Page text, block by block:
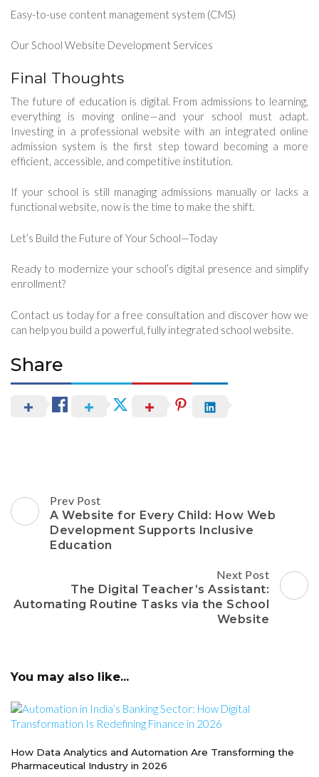
Easy-to-use content management system (CMS)
Our School Website Development Services
Final Thoughts
The future of education is digital. From admissions to learning,
everything is moving online—and your school must adapt.
Investing in a professional website with an integrated online
admission system is the first step toward becoming a more
efficient, accessible, and competitive institution.
If your school is still managing admissions manually or lacks a
functional website, now is the time to make the shift.
Let’s Build the Future of Your School—Today
Ready to modernize your school’s digital presence and simplify
enrollment?
Contact us today for a free consultation and discover how we
can help you build a powerful, fully integrated school website.
Share
Post
Navigation
Prev Post
A Website for Every Child: How Web
Development Supports Inclusive
Education
Next Post
The Digital Teacher’s Assistant:
Automating Routine Tasks via the School
Website
You may also like...
How Data Analytics and Automation Are Transforming the
Pharmaceutical Industry in 2026